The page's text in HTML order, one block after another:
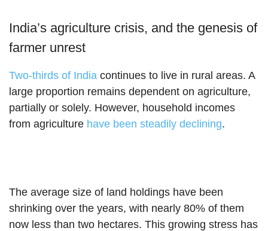
India’s agriculture crisis, and the genesis of
farmer unrest
Two-thirds of India continues to live in rural areas. A
large proportion remains dependent on agriculture,
partially or solely. However, household incomes
from agriculture have been steadily declining.
The average size of land holdings have been
shrinking over the years, with nearly 80% of them
now less than two hectares. This growing stress has